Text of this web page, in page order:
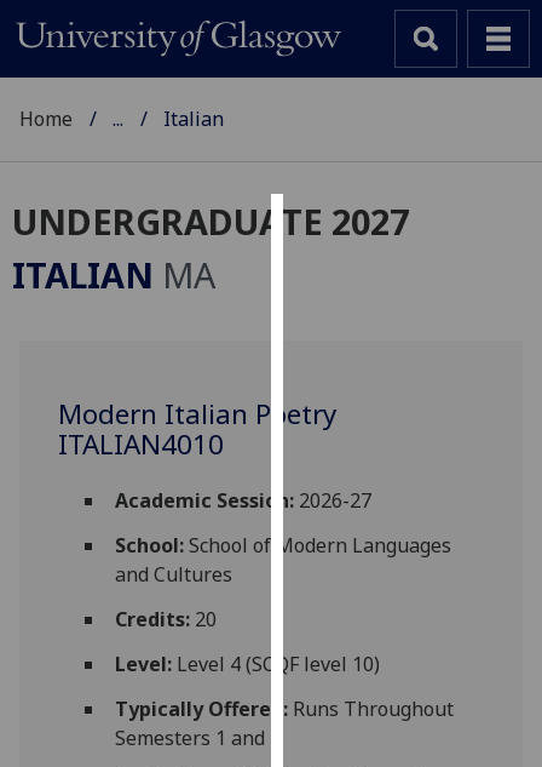
Cookies
improve
user
and
for
third
parties.
Home ... Italian
UNDERGRADUATE 2027
ITALIAN MA
Modern Italian Poetry
ITALIAN4010
Academic Session:2026-27
School:School of Modern Languages
and Cultures
Credits:20
Level:Level 4 (SCQF level 10)
Typically Offered:Runs Throughout
Semesters 1 and 2